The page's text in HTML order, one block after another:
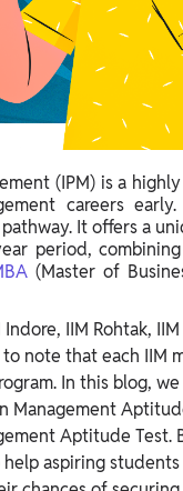
(IPM) is a
careers
It offers a
period,
(Master of
IIM Rohtak,
note that each IIM
In this blog,
Aptitude Test.
aspiring